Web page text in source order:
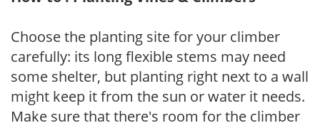
Choose the planting site for your climber
carefully: its long flexible stems may need
some shelter, but planting right next to a wall
might keep it from the sun or water it needs.
Make sure that there's room for the climber